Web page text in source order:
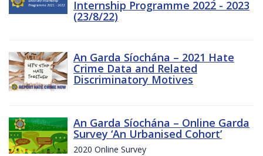
Internship Programme 2022 - 2023
(23/8/22)
An Garda Síochána – 2021 Hate
Crime Data and Related
Discriminatory Motives
An Garda Síochána – Online Garda
Survey ‘An Urbanised Cohort’
2020 Online Survey